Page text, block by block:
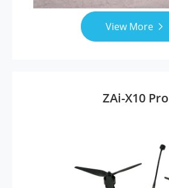
View More 
ZAi-X10 Pro